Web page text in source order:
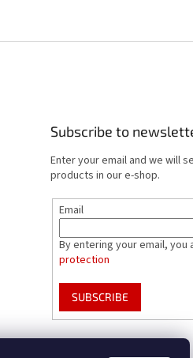
Subscribe to
Enter your email and we will
products in our e-shop.
Email
By entering your email,
protection
SUBSCRIBE